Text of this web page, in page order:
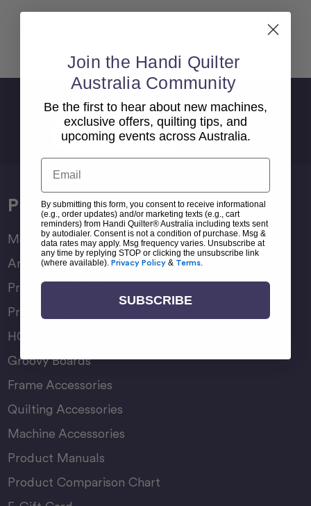
Sign Up For Newsletter
Email
Address
Products
Moxie Family
Amara Family
Pro-Stitcher Lite
Pro-Stitcher Premium
HQ Rulers
Groovy Boards
Frame Accessories
Quilting Accessories
Machine Accessories
Product Manuals
Product Comparison Chart
Join the Handi Quilter
Australia Community
Be the first to hear about new machines,
exclusive offers, quilting tips, and
upcoming events across Australia.
Email
By submitting this form, you consent to receive informational
(e.g., order updates) and/or marketing texts (e.g., cart
reminders) from Handi Quilter® Australia including texts sent
by autodialer. Consent is not a condition of purchase. Msg &
data rates may apply. Msg frequency varies. Unsubscribe at
any time by replying STOP or clicking the unsubscribe link
(where available). Privacy Policy & Terms.
SUBSCRIBE